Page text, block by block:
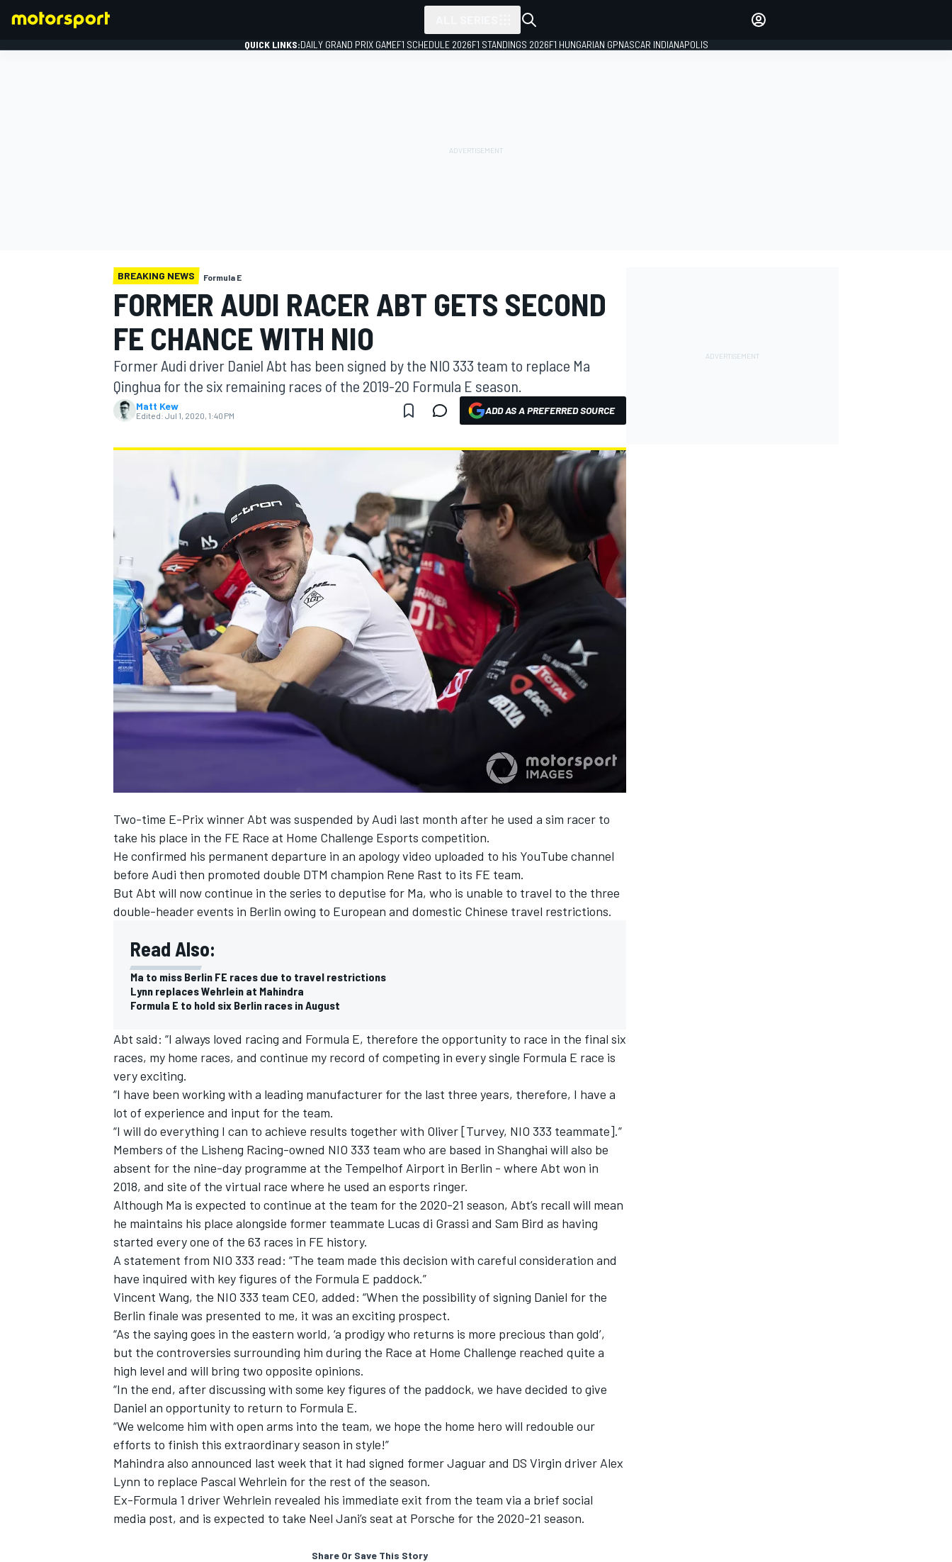
MOTOGP
NASCAR CUP
IMSA DTM
QUICK LINKS:DAILY GRAND PRIX GAMEF1 SCHEDULE 2026F1 STANDINGS 2026F1 HUNGARIAN GPNASCAR INDIANAPOLIS
BREAKING NEWS Formula E
FORMER AUDI RACER ABT GETS SECOND
FE CHANCE WITH NIO
Former Audi driver Daniel Abt has been signed by the NIO 333 team to replace Ma
Qinghua for the six remaining races of the 2019-20 Formula E season.
Matt Kew
Edited: Jul 1, 2020, 1:40 PM ADD AS A PREFERRED SOURCE
Two-time E-Prix winner Abt was suspended by Audi last month after he used a sim racer to
take his place in the FE Race at Home Challenge Esports competition.
He confirmed his permanent departure in an apology video uploaded to his YouTube channel
before Audi then promoted double DTM champion Rene Rast to its FE team.
But Abt will now continue in the series to deputise for Ma, who is unable to travel to the three
double-header events in Berlin owing to European and domestic Chinese travel restrictions.
Read Also:
Ma to miss Berlin FE races due to travel restrictions
Lynn replaces Wehrlein at Mahindra
Formula E to hold six Berlin races in August
Abt said: “I always loved racing and Formula E, therefore the opportunity to race in the final six
races, my home races, and continue my record of competing in every single Formula E race is
very exciting.
“I have been working with a leading manufacturer for the last three years, therefore, I have a
lot of experience and input for the team.
“I will do everything I can to achieve results together with Oliver [Turvey, NIO 333 teammate].”
Members of the Lisheng Racing-owned NIO 333 team who are based in Shanghai will also be
absent for the nine-day programme at the Tempelhof Airport in Berlin - where Abt won in
2018, and site of the virtual race where he used an esports ringer.
Although Ma is expected to continue at the team for the 2020-21 season, Abt’s recall will mean
he maintains his place alongside former teammate Lucas di Grassi and Sam Bird as having
started every one of the 63 races in FE history.
A statement from NIO 333 read: “The team made this decision with careful consideration and
have inquired with key figures of the Formula E paddock.”
Vincent Wang, the NIO 333 team CEO, added: “When the possibility of signing Daniel for the
Berlin finale was presented to me, it was an exciting prospect.
“As the saying goes in the eastern world, ‘a prodigy who returns is more precious than gold’,
but the controversies surrounding him during the Race at Home Challenge reached quite a
high level and will bring two opposite opinions.
“In the end, after discussing with some key figures of the paddock, we have decided to give
Daniel an opportunity to return to Formula E.
“We welcome him with open arms into the team, we hope the home hero will redouble our
efforts to finish this extraordinary season in style!”
Mahindra also announced last week that it had signed former Jaguar and DS Virgin driver Alex
Lynn to replace Pascal Wehrlein for the rest of the season.
Ex-Formula 1 driver Wehrlein revealed his immediate exit from the team via a brief social
media post, and is expected to take Neel Jani’s seat at Porsche for the 2020-21 season.
Share Or Save This Story